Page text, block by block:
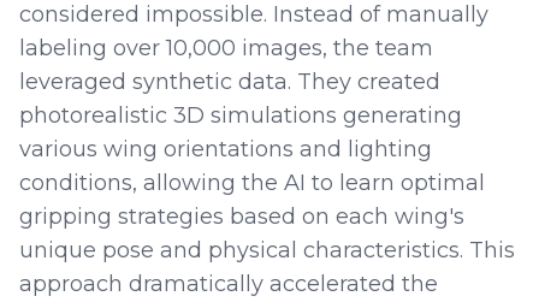
considered impossible. Instead of manually
labeling over 10,000 images, the team
leveraged synthetic data. They created
photorealistic 3D simulations generating
various wing orientations and lighting
conditions, allowing the AI to learn optimal
gripping strategies based on each wing's
unique pose and physical characteristics. This
approach dramatically accelerated the